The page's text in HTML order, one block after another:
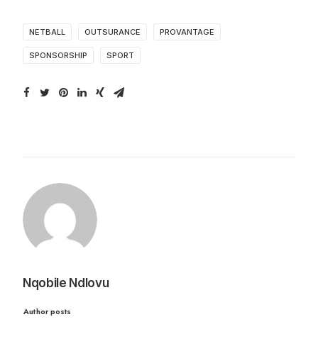
NETBALL OUTSURANCE PROVANTAGE
SPONSORSHIP SPORT
Nqobile Ndlovu
Author posts